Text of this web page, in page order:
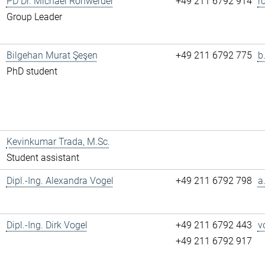
Group Leader
Bilgehan Murat Şeşen
PhD student
+49 211 6792 775
Kevinkumar Trada, M.Sc.
Student assistant
Dipl.-Ing. Alexandra Vogel +49 211 6792 798
Dipl.-Ing. Dirk Vogel
+49 211 6792 443
+49 211 6792 917